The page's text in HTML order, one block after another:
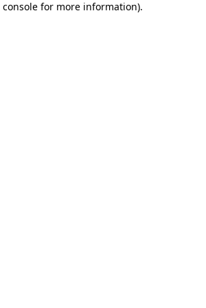
console for more information).